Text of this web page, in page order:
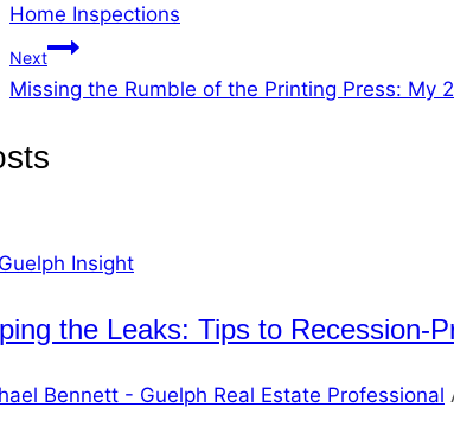
Home Inspections
Next
Missing the Rumble of the Printing Press: My
Insight
the Leaks: Tips to Recession-
Bennett - Guelph Real Estate Professional